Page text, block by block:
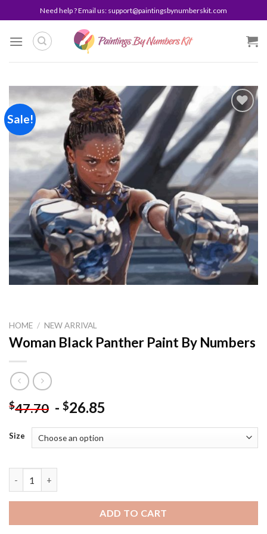
to
content
Need help ? Email us: support@paintingsbynumberskit.com
Sale!
Add to
wishlist
HOME / NEW ARRIVAL
Woman Black Panther Paint By Numbers
$47.70 - $26.85
Size
ADD TO CART